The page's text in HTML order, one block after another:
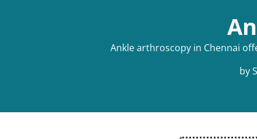
Ankle arthroscopy in Chennai
by